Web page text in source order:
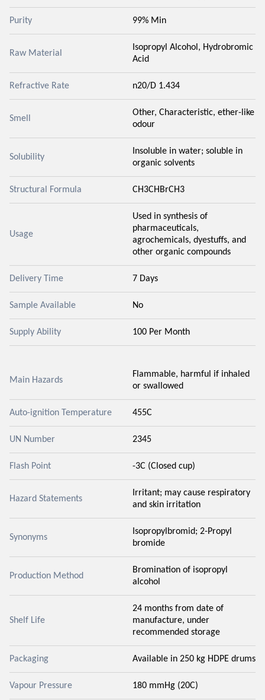
Purity 99% Min
Raw Material
Isopropyl Alcohol, Hydrobromic
Acid
Refractive Rate n20/D 1.434
Smell
Other, Characteristic, ether-like
odour
Solubility
Insoluble in water; soluble in
organic solvents
Structural Formula CH3CHBrCH3
Usage
Used in synthesis of
pharmaceuticals,
agrochemicals, dyestuffs, and
other organic compounds
Delivery Time 7 Days
Sample Available No
Supply Ability 100 Per Month
Main Hazards
Flammable, harmful if inhaled
or swallowed
Auto-ignition Temperature 455C
UN Number 2345
Flash Point -3C (Closed cup)
Hazard Statements
Irritant; may cause respiratory
and skin irritation
Synonyms
Isopropylbromid; 2-Propyl
bromide
Production Method
Bromination of isopropyl
alcohol
Shelf Life
24 months from date of
manufacture, under
recommended storage
Packaging Available in 250 kg HDPE drums
Vapour Pressure 180 mmHg (20C)